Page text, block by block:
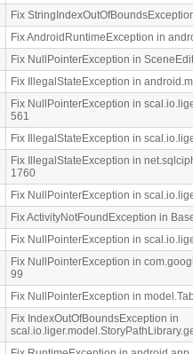
Fix
Fix AndroidRuntimeException in
Fix NullPointerException in
Fix IllegalStateException in
Fix NullPointerException in
561
Fix IllegalStateException in
Fix IllegalStateException in
1760
Fix NullPointerException in
Fix ActivityNotFoundException in
Fix NullPointerException in
Fix NullPointerException in
99
Fix NullPointerException in
Fix IndexOutOfBoundsException in